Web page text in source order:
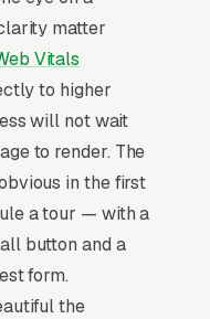
behavioral
for
support and
medication
form.
senior
child is
(a fall, a
matter
Vitals
to higher
will not wait
to render. The
in the first
a tour — with a
button and a
form.
the